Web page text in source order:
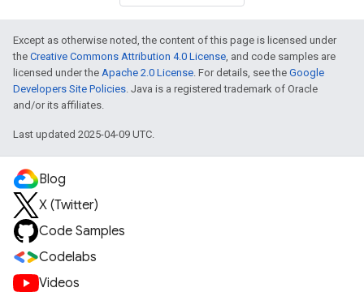
Except as otherwise noted, the content of this page is licensed under
the Creative Commons Attribution 4.0 License, and code samples are
licensed under the Apache 2.0 License. For details, see the Google
Developers Site Policies. Java is a registered trademark of Oracle
and/or its affiliates.
Last updated 2025-04-09 UTC.
Blog
X (Twitter)
Code Samples
Codelabs
Videos